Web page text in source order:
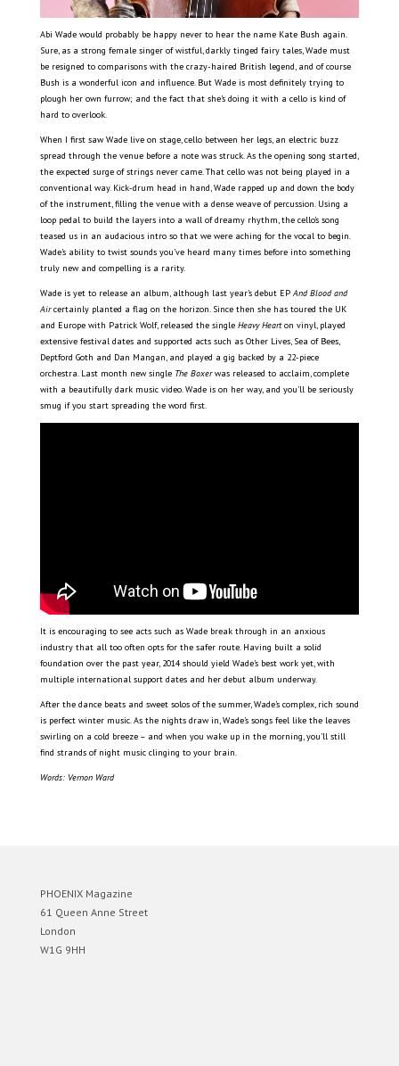
Abi Wade would probably be happy never to hear the name Kate Bush again.
Sure, as a strong female singer of wistful, darkly tinged fairy tales, Wade must
be resigned to comparisons with the crazy-haired British legend, and of course
Bush is a wonderful icon and influence. But Wade is most definitely trying to
plough her own furrow; and the fact that she’s doing it with a cello is kind of
hard to overlook.
When I first saw Wade live on stage, cello between her legs, an electric buzz
spread through the venue before a note was struck. As the opening song started,
the expected surge of strings never came. That cello was not being played in a
conventional way. Kick-drum head in hand, Wade rapped up and down the body
of the instrument, filling the venue with a dense weave of percussion. Using a
loop pedal to build the layers into a wall of dreamy rhythm, the cello’s song
teased us in an audacious intro so that we were aching for the vocal to begin.
Wade’s ability to twist sounds you’ve heard many times before into something
truly new and compelling is a rarity.
Wade is yet to release an album, although last year’s debut EP And Blood and
Aircertainly planted a flag on the horizon. Since then she has toured the UK
and Europe with Patrick Wolf, released the single Heavy Hearton vinyl, played
extensive festival dates and supported acts such as Other Lives, Sea of Bees,
Deptford Goth and Dan Mangan, and played a gig backed by a 22-piece
orchestra. Last month new single The Boxerwas released to acclaim, complete
with a beautifully dark music video. Wade is on her way, and you’ll be seriously
smug if you start spreading the word first.
It is encouraging to see acts such as Wade break through in an anxious
industry that all too often opts for the safer route. Having built a solid
foundation over the past year, 2014 should yield Wade’s best work yet, with
multiple international support dates and her debut album underway.
After the dance beats and sweet solos of the summer, Wade’s complex, rich sound
is perfect winter music. As the nights draw in, Wade’s songs feel like the leaves
swirling on a cold breeze – and when you wake up in the morning, you’ll still
find strands of night music clinging to your brain.
Words: Vernon Ward
PHOENIX Magazine
61 Queen Anne Street
London
W1G 9HH